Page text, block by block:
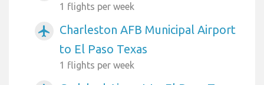
1 flights per week
airplanemode_active
Charleston AFB Municipal Airport
to El Paso Texas
1 flights per week